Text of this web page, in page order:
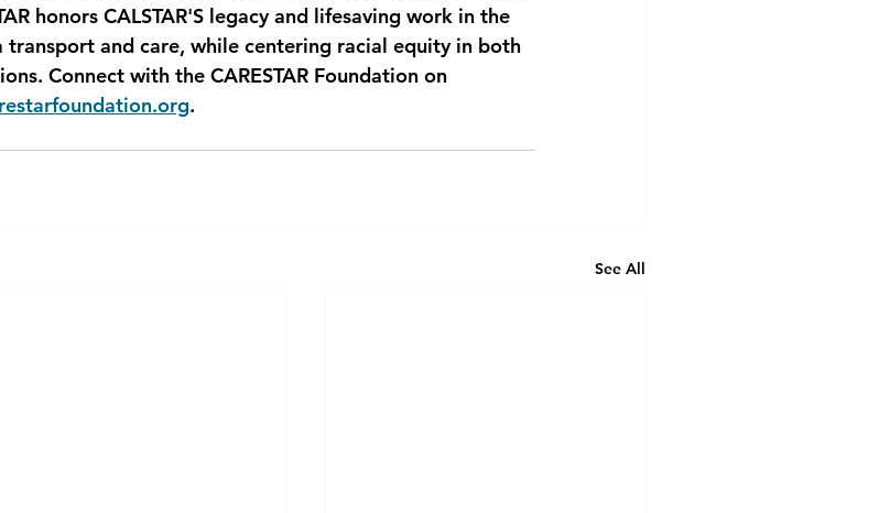
honors CALSTAR'S legacy and lifesaving work in the
and care, while centering racial equity in both
Connect with the CARESTAR Foundation on
.
See All